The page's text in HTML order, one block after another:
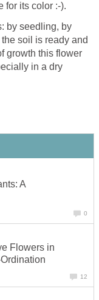
for its color :-).
by seedling, by
soil is ready and
growth this flower
in a dry
A
0
Flowers in
12